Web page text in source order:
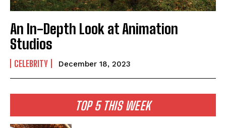
An In-Depth Look at Animation
Studios
CELEBRITY December 18, 2023
TOP 5 THIS WEEK